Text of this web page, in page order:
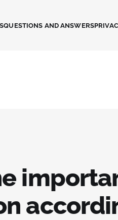
QUESTIONS AND ANSWERS